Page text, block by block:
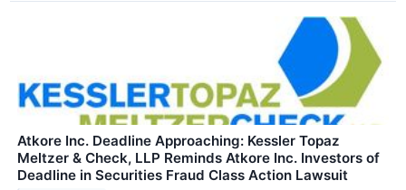
Atkore Inc. Deadline Approaching: Kessler Topaz
Meltzer & Check, LLP Reminds Atkore Inc. Investors of
Deadline in Securities Fraud Class Action Lawsuit